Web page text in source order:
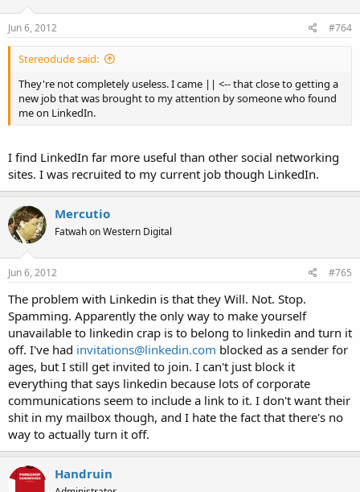
Jun 6, 2012 #764
Stereodude said:
They're not completely useless. I came || <-- that close to getting a
new job that was brought to my attention by someone who found
me on LinkedIn.
I find LinkedIn far more useful than other social networking
sites. I was recruited to my current job though LinkedIn.
Mercutio
Fatwah on Western Digital
Jun 6, 2012 #765
The problem with Linkedin is that they Will. Not. Stop.
Spamming. Apparently the only way to make yourself
unavailable to linkedin crap is to belong to linkedin and turn it
off. I've had invitations@linkedin.com blocked as a sender for
ages, but I still get invited to join. I can't just block it
everything that says linkedin because lots of corporate
communications seem to include a link to it. I don't want their
shit in my mailbox though, and I hate the fact that there's no
way to actually turn it off.
Handruin